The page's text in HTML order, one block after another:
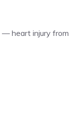
— heart injury from